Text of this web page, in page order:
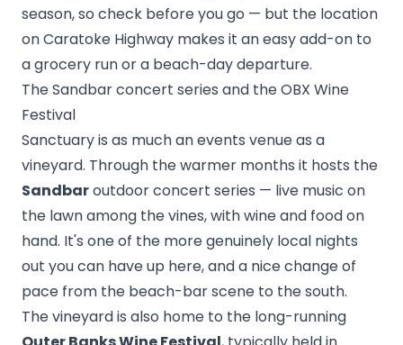
season, so check before you go — but the location
on Caratoke Highway makes it an easy add-on to
a grocery run or a beach-day departure.
The Sandbar concert series and the OBX Wine
Festival
Sanctuary is as much an events venue as a
vineyard. Through the warmer months it hosts the
Sandbaroutdoor concert series — live music on
the lawn among the vines, with wine and food on
hand. It's one of the more genuinely local nights
out you can have up here, and a nice change of
pace from the beach-bar scene to the south.
The vineyard is also home to the long-running